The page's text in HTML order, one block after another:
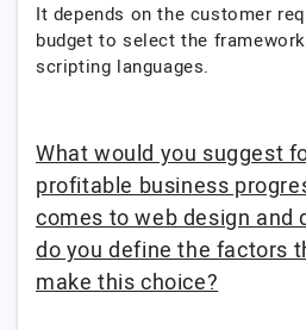
It depends on the customer
budget to select the
scripting languages.
What would you suggest
profitable business
comes to web design and
do you define the factors
make this choice?